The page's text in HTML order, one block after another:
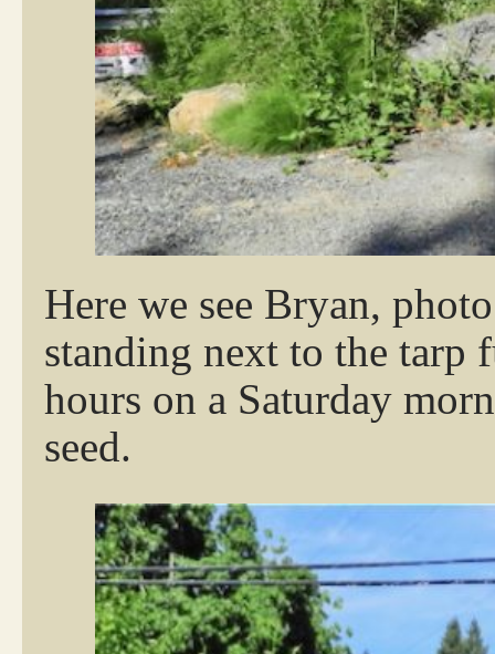
Here we see Bryan,
standing next to the tarp
hours on a Saturday
seed.